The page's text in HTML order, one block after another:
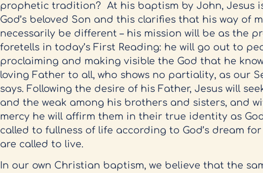
prophetic tradition? At his baptism by John, Jesus
God’s beloved Son and this clarifies that his way of
necessarily be different – his mission will be as the
foretells in today’s First Reading: he will go out to
proclaiming and making visible the God that he
loving Father to all, who shows no partiality, as our
says. Following the desire of his Father, Jesus will
and the weak among his brothers and sisters, and
mercy he will affirm them in their true identity as
called to fullness of life according to God’s dream
are called to live.
In our own Christian baptism, we believe that the